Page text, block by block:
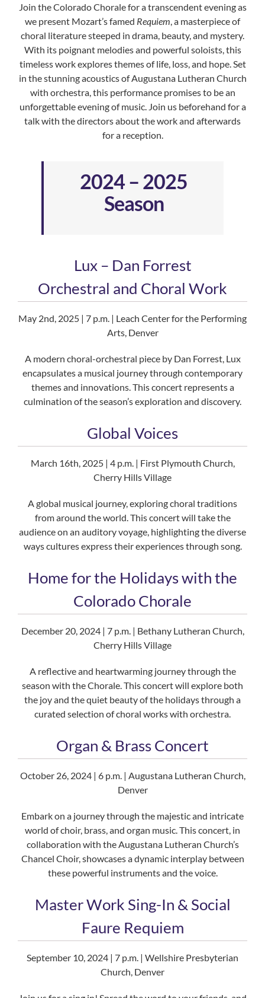
Join the Colorado Chorale for a transcendent evening as
we present Mozart’s famed Requiem, a masterpiece of
choral literature steeped in drama, beauty, and mystery.
With its poignant melodies and powerful soloists, this
timeless work explores themes of life, loss, and hope. Set
in the stunning acoustics of Augustana Lutheran Church
with orchestra, this performance promises to be an
unforgettable evening of music. Join us beforehand for a
talk with the directors about the work and afterwards
for a reception.
2024 – 2025
Season
Lux – Dan Forrest
Orchestral and Choral Work
May 2nd, 2025 | 7 p.m. | Leach Center for the Performing
Arts, Denver
A modern choral-orchestral piece by Dan Forrest, Lux
encapsulates a musical journey through contemporary
themes and innovations. This concert represents a
culmination of the season’s exploration and discovery.
Global Voices
March 16th, 2025 | 4 p.m. | First Plymouth Church,
Cherry Hills Village
A global musical journey, exploring choral traditions
from around the world. This concert will take the
audience on an auditory voyage, highlighting the diverse
ways cultures express their experiences through song.
Home for the Holidays with the
Colorado Chorale
December 20, 2024 | 7 p.m. | Bethany Lutheran Church,
Cherry Hills Village
A reflective and heartwarming journey through the
season with the Chorale. This concert will explore both
the joy and the quiet beauty of the holidays through a
curated selection of choral works with orchestra.
Organ & Brass Concert
October 26, 2024 | 6 p.m. | Augustana Lutheran Church,
Denver
Embark on a journey through the majestic and intricate
world of choir, brass, and organ music. This concert, in
collaboration with the Augustana Lutheran Church’s
Chancel Choir, showcases a dynamic interplay between
these powerful instruments and the voice.
Master Work Sing-In & Social
Faure Requiem
September 10, 2024 | 7 p.m. | Wellshire Presbyterian
Church, Denver